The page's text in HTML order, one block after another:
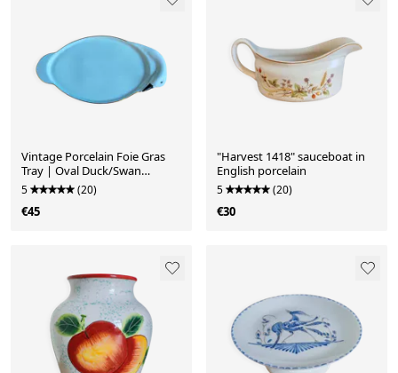
Vintage Porcelain Foie Gras
Tray | Oval Duck/Swan
Shaped Dish
5 (20)
€45
"Harvest 1418" sauceboat in
English porcelain
5 (20)
€30